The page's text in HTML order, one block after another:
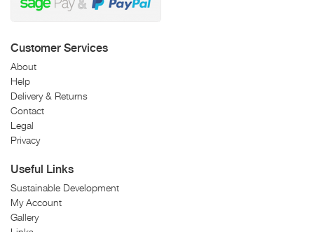
Customer Services
About
Help
Delivery & Returns
Contact
Legal
Privacy
Useful Links
Sustainable Development
My Account
Gallery